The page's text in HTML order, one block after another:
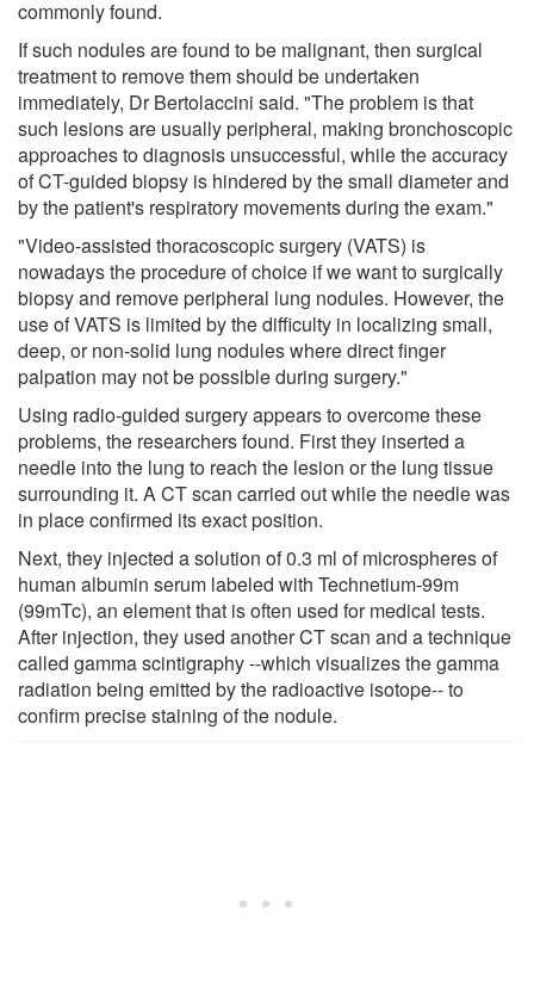
commonly found.
If such nodules are found to be malignant, then surgical
treatment to remove them should be undertaken
immediately, Dr Bertolaccini said. "The problem is that
such lesions are usually peripheral, making bronchoscopic
approaches to diagnosis unsuccessful, while the accuracy
of CT-guided biopsy is hindered by the small diameter and
by the patient's respiratory movements during the exam."
"Video-assisted thoracoscopic surgery (VATS) is
nowadays the procedure of choice if we want to surgically
biopsy and remove peripheral lung nodules. However, the
use of VATS is limited by the difficulty in localizing small,
deep, or non-solid lung nodules where direct finger
palpation may not be possible during surgery."
Using radio-guided surgery appears to overcome these
problems, the researchers found. First they inserted a
needle into the lung to reach the lesion or the lung tissue
surrounding it. A CT scan carried out while the needle was
in place confirmed its exact position.
Next, they injected a solution of 0.3 ml of microspheres of
human albumin serum labeled with Technetium-99m
(99mTc), an element that is often used for medical tests.
After injection, they used another CT scan and a technique
called gamma scintigraphy --which visualizes the gamma
radiation being emitted by the radioactive isotope-- to
confirm precise staining of the nodule.